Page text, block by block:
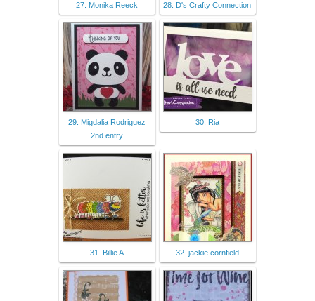
27. Monika Reeck 28. D's Crafty Connection
29. Migdalia Rodriguez
2nd entry
30. Ria
31. Billie A 32. jackie cornfield